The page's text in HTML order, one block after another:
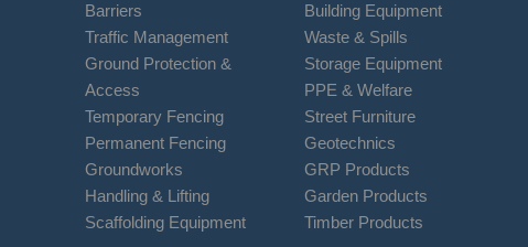
Barriers
Traffic Management
Ground Protection &
Access
Temporary Fencing
Permanent Fencing
Groundworks
Handling & Lifting
Scaffolding Equipment
Building Equipment
Waste & Spills
Storage Equipment
PPE & Welfare
Street Furniture
Geotechnics
GRP Products
Garden Products
Timber Products